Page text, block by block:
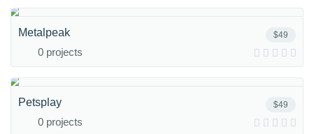
$49
Metalpeak
0 projects
$49
Petsplay
0 projects